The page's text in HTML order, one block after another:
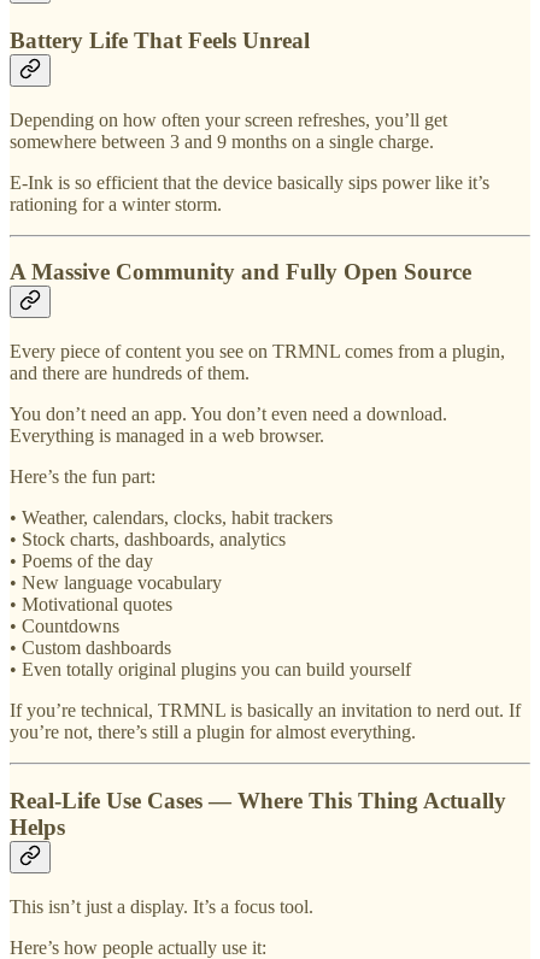
Battery Life That Feels Unreal
Depending on how often your screen refreshes, you’ll get
somewhere between 3 and 9 months on a single charge.
E-Ink is so efficient that the device basically sips power like it’s
rationing for a winter storm.
A Massive Community and Fully Open Source
Every piece of content you see on TRMNL comes from a plugin,
and there are hundreds of them.
You don’t need an app. You don’t even need a download.
Everything is managed in a web browser.
Here’s the fun part:
• Weather, calendars, clocks, habit trackers
• Stock charts, dashboards, analytics
• Poems of the day
• New language vocabulary
• Motivational quotes
• Countdowns
• Custom dashboards
• Even totally original plugins you can build yourself
If you’re technical, TRMNL is basically an invitation to nerd out. If
you’re not, there’s still a plugin for almost everything.
Real-Life Use Cases — Where This Thing Actually
Helps
This isn’t just a display. It’s a focus tool.
Here’s how people actually use it: